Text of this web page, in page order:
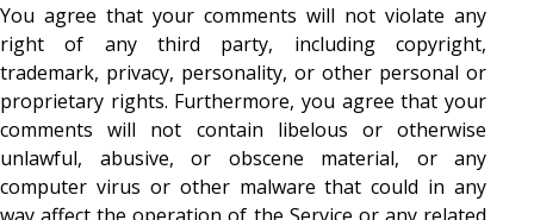
You agree that your comments will not violate any
right of any third party, including copyright,
trademark, privacy, personality, or other personal or
proprietary rights. Furthermore, you agree that your
comments will not contain libelous or otherwise
unlawful, abusive, or obscene material, or any
computer virus or other malware that could in any